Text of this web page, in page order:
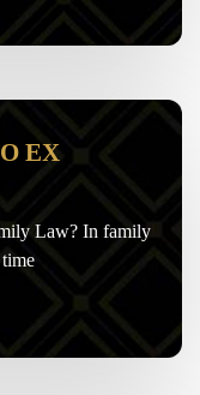
EX
Law? In family